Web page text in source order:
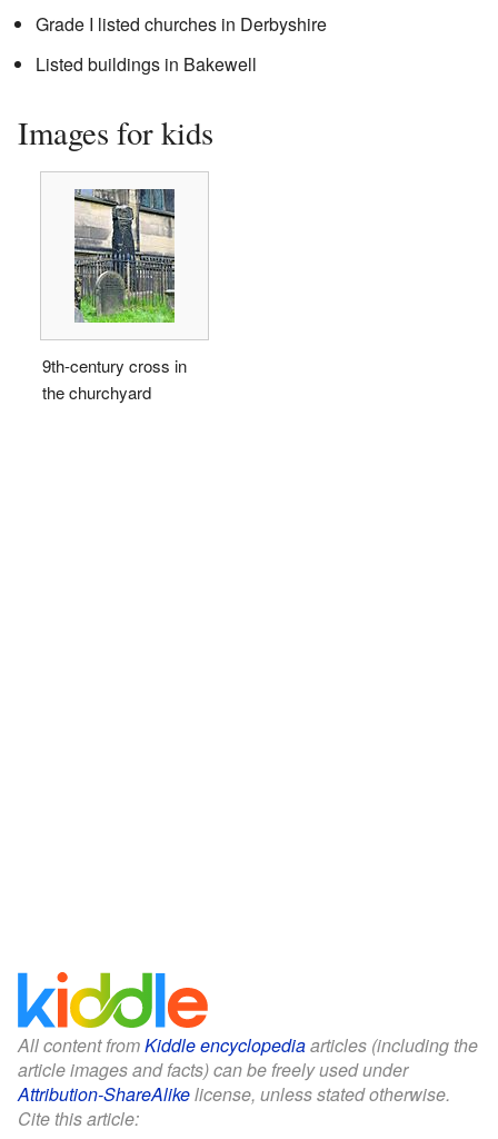
Grade I listed churches in Derbyshire
Listed buildings in Bakewell
Images for kids
9th-century cross in
the churchyard
All content fromKiddle encyclopediaarticles (including the
article images and facts) can be freely used under
Attribution-ShareAlikelicense, unless stated otherwise.
Cite this article: